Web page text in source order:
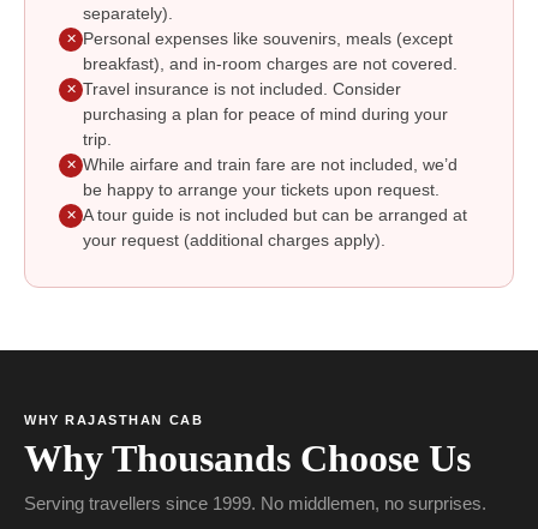
separately).
✕ Personal expenses like souvenirs, meals (except
breakfast), and in-room charges are not covered.
✕ Travel insurance is not included. Consider
purchasing a plan for peace of mind during your
trip.
✕ While airfare and train fare are not included, we’d
be happy to arrange your tickets upon request.
✕ A tour guide is not included but can be arranged at
your request (additional charges apply).
WHY RAJASTHAN CAB
Why Thousands Choose Us
Serving travellers since 1999. No middlemen, no surprises.